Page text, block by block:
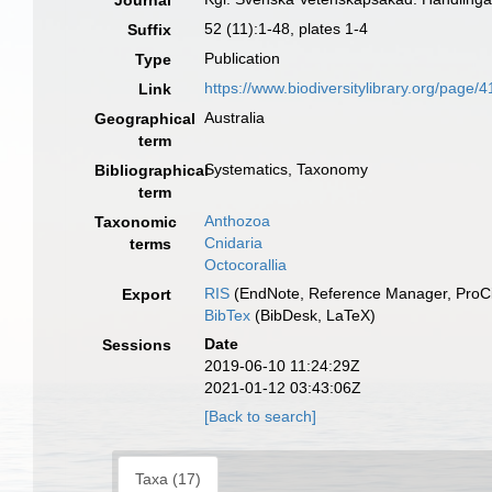
Suffix
52 (11):1-48, plates 1-4
Type
Publication
Link
https://www.biodiversitylibrary.org/page/
Geographical
term
Australia
Bibliographical
term
Systematics, Taxonomy
Taxonomic
terms
Anthozoa
Cnidaria
Octocorallia
Export
RIS (EndNote, Reference Manager,
BibTex (BibDesk, LaTeX)
Sessions
Date
2019-06-10 11:24:29Z
2021-01-12 03:43:06Z
[Back to search]
Taxa (17)